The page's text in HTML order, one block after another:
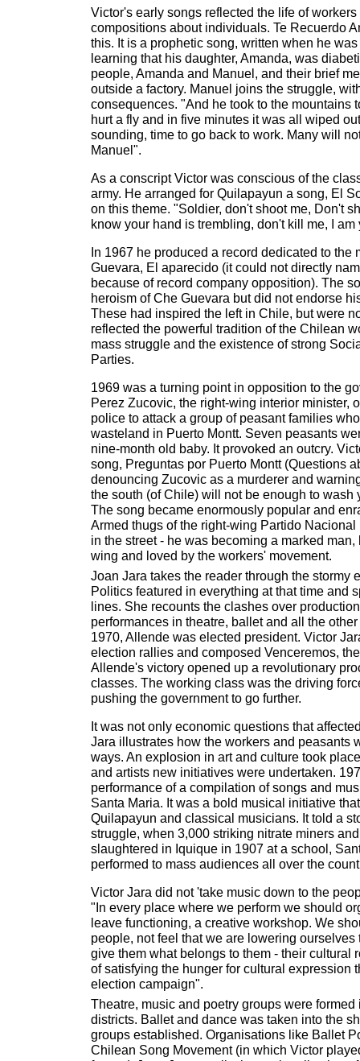
Victor's early songs reflected the life of
compositions about individuals. Te Recuerdo
this. It is a prophetic song, written when he
learning that his daughter, Amanda, was
people, Amanda and Manuel, and their brief
outside a factory. Manuel joins the struggle,
consequences. "And he took to the mountains
hurt a fly and in five minutes it was all wiped
sounding, time to go back to work. Many will
Manuel".
As a conscript Victor was conscious of the
army. He arranged for Quilapayun a song, El
on this theme. "Soldier, don't shoot me, Don't
know your hand is trembling, don't kill me, I am
In 1967 he produced a record dedicated to the
Guevara, El aparecido (it could not directly
because of record company opposition). The
heroism of Che Guevara but did not endorse
These had inspired the left in Chile, but were
reflected the powerful tradition of the Chilean
mass struggle and the existence of strong
Parties.
1969 was a turning point in opposition to the
Perez Zucovic, the right-wing interior minister,
police to attack a group of peasant families
wasteland in Puerto Montt. Seven peasants
nine-month old baby. It provoked an outcry.
song, Preguntas por Puerto Montt (Questions
denouncing Zucovic as a murderer and
the south (of Chile) will not be enough to wash
The song became enormously popular and
Armed thugs of the right-wing Partido
in the street - he was becoming a marked man,
wing and loved by the workers' movement.
Joan Jara takes the reader through the stormy
Politics featured in everything at that time and
lines. She recounts the clashes over
performances in theatre, ballet and all the
1970, Allende was elected president. Victor
election rallies and composed Venceremos,
Allende's victory opened up a revolutionary
classes. The working class was the driving
pushing the government to go further.
It was not only economic questions that
Jara illustrates how the workers and peasants
ways. An explosion in art and culture took
and artists new initiatives were undertaken.
performance of a compilation of songs and
Santa Maria. It was a bold musical initiative
Quilapayun and classical musicians. It told a
struggle, when 3,000 striking nitrate miners
slaughtered in Iquique in 1907 at a school,
performed to mass audiences all over the
Victor Jara did not 'take music down to the
"In every place where we perform we should
leave functioning, a creative workshop. We
people, not feel that we are lowering ourselves
give them what belongs to them - their cultural
of satisfying the hunger for cultural expression
election campaign".
Theatre, music and poetry groups were formed
districts. Ballet and dance was taken into the
groups established. Organisations like Ballet
Chilean Song Movement (in which Victor